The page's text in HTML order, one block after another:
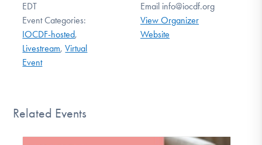
EDT
Event Categories:
IOCDF-hosted,
Livestream,Virtual
Event
Email info@iocdf.org
View Organizer
Website
Related Events